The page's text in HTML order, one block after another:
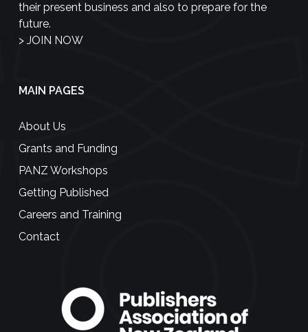
their present business and also to prepare for the
future.
> JOIN NOW
MAIN PAGES
About Us
Grants and Funding
PANZ Workshops
Getting Published
Careers and Training
Contact